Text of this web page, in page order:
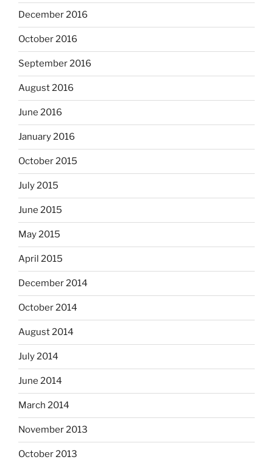
December 2016
October 2016
September 2016
August 2016
June 2016
January 2016
October 2015
July 2015
June 2015
May 2015
April 2015
December 2014
October 2014
August 2014
July 2014
June 2014
March 2014
November 2013
October 2013